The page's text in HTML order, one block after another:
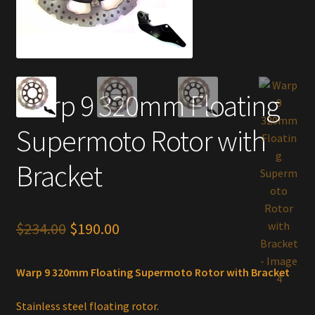
Warp 9 320mm Floating
Supermoto Rotor with
Bracket
$234.00 Original
was:
$234.00.
$190.00Current
is:
$190.00.
Warp 9 320mm Floating Supermoto Rotor with Bracket
Stainless steel floating rotor.